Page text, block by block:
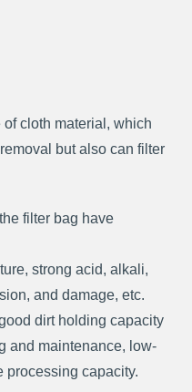
cloth material, which
but also can filter
filter bag have
strong acid, alkali,
and damage, etc.
dirt holding capacity
and maintenance, low-
processing capacity.